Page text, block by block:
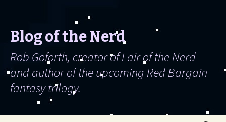
Blog of the Nerd
Rob Goforth, creator of Lair of the Nerd
and author of the upcoming Red Bargain
fantasy trilogy.